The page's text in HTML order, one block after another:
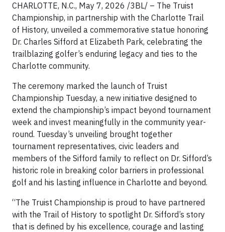
CHARLOTTE, N.C., May 7, 2026 /3BL/ – The Truist
Championship, in partnership with the Charlotte Trail
of History, unveiled a commemorative statue honoring
Dr. Charles Sifford at Elizabeth Park, celebrating the
trailblazing golfer’s enduring legacy and ties to the
Charlotte community.
The ceremony marked the launch of Truist
Championship Tuesday, a new initiative designed to
extend the championship’s impact beyond tournament
week and invest meaningfully in the community year-
round. Tuesday’s unveiling brought together
tournament representatives, civic leaders and
members of the Sifford family to reflect on Dr. Sifford’s
historic role in breaking color barriers in professional
golf and his lasting influence in Charlotte and beyond.
“The Truist Championship is proud to have partnered
with the Trail of History to spotlight Dr. Sifford’s story
that is defined by his excellence, courage and lasting